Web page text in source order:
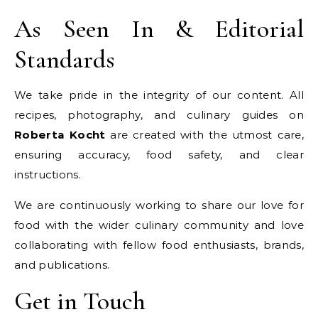
As Seen In & Editorial
Standards
We take pride in the integrity of our content. All
recipes, photography, and culinary guides on
Roberta Kocht are created with the utmost care,
ensuring accuracy, food safety, and clear
instructions.
We are continuously working to share our love for
food with the wider culinary community and love
collaborating with fellow food enthusiasts, brands,
and publications.
Get in Touch